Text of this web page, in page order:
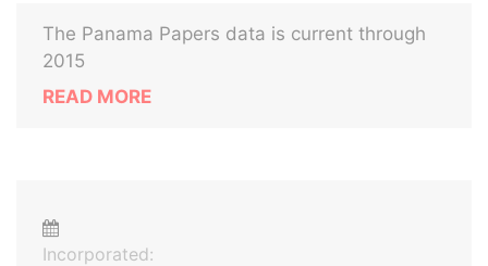
The Panama Papers data is current through
2015
READ MORE
Incorporated: